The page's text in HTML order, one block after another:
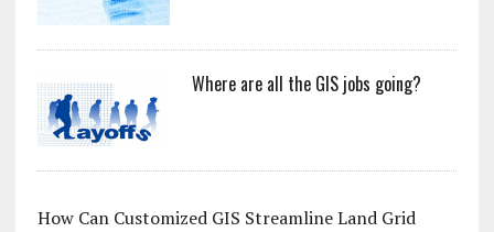
Where are all the GIS jobs going?
How Can Customized GIS Streamline Land Grid